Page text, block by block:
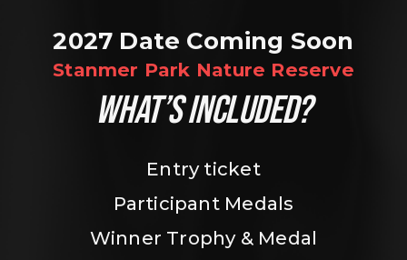
2027 Date Coming Soon
Stanmer Park Nature Reserve
WHAT’S INCLUDED?
Entry ticket
Participant Medals
Winner Trophy & Medal